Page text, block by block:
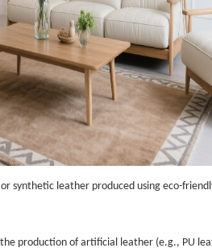
synthetic leather produced using eco-
production of artificial leather (e.g., PU